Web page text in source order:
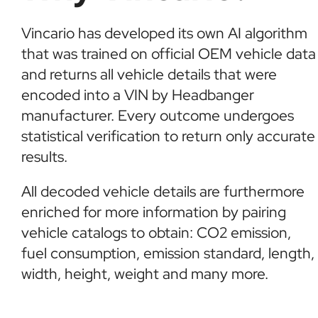
Vincario has developed its own AI algorithm
that was trained on official OEM vehicle data
and returns all vehicle details that were
encoded into a VIN by Headbanger
manufacturer. Every outcome undergoes
statistical verification to return only accurate
results.
All decoded vehicle details are furthermore
enriched for more information by pairing
vehicle catalogs to obtain: CO2 emission,
fuel consumption, emission standard, length,
width, height, weight and many more.